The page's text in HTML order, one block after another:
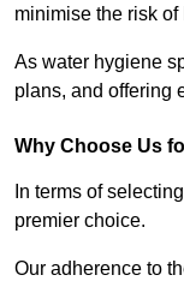
minimise the risk
As water hygiene
plans, and offering
Why Choose Us
In terms of
premier choice.
Our adherence to